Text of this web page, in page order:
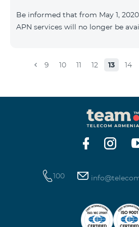
Be informed that from May 1,
APN services will no longer be
delete Port, Proxy, Password
9 10 11 12 13 14
100